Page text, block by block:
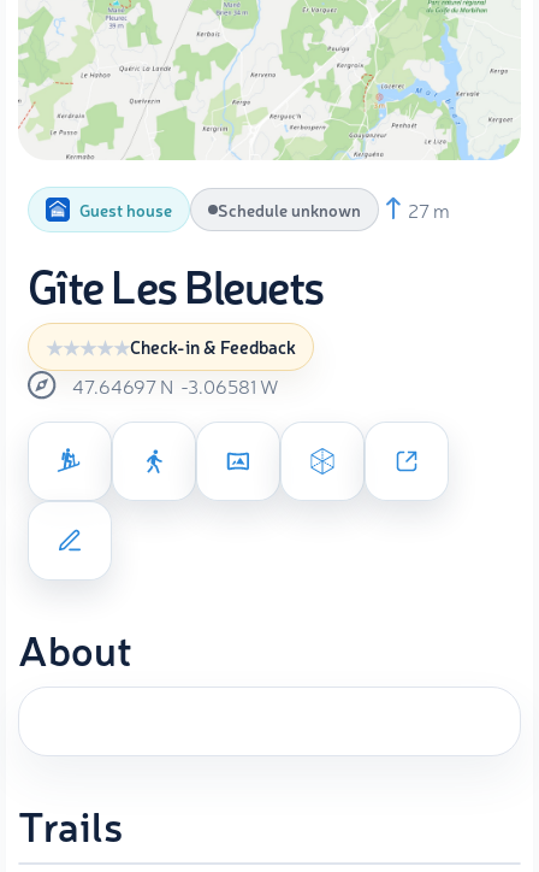
Guest house Schedule unknown 27 m
Gîte Les Bleuets
Check-in & Feedback
47.64697N -3.06581 W
About
Trails